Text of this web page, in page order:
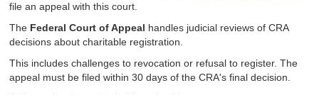
file an appeal with this court.
The Federal Court of Appeal handles judicial reviews of CRA
decisions about charitable registration.
This includes challenges to revocation or refusal to register. The
appeal must be filed within 30 days of the CRA's final decision.